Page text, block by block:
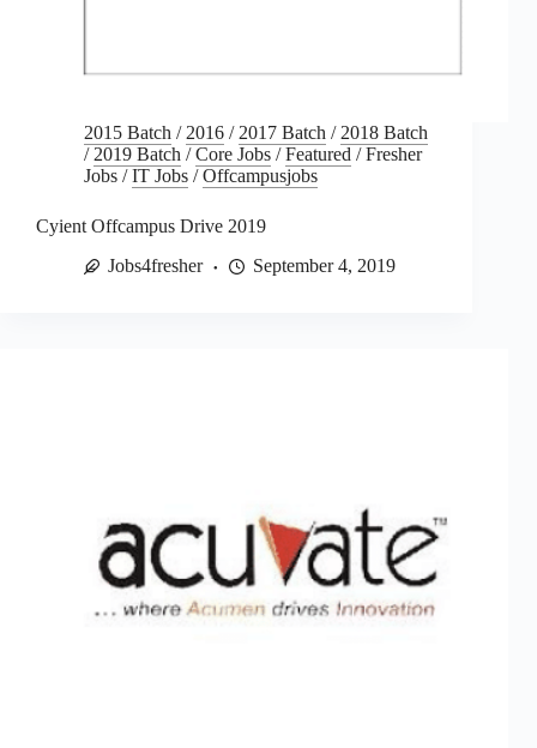
2015 Batch /2016 /2017 Batch /2018 Batch
/2019 Batch /Core Jobs /Featured /Fresher
Jobs /IT Jobs /Offcampusjobs
Cyient Offcampus Drive 2019
Jobs4fresher
September 4, 2019